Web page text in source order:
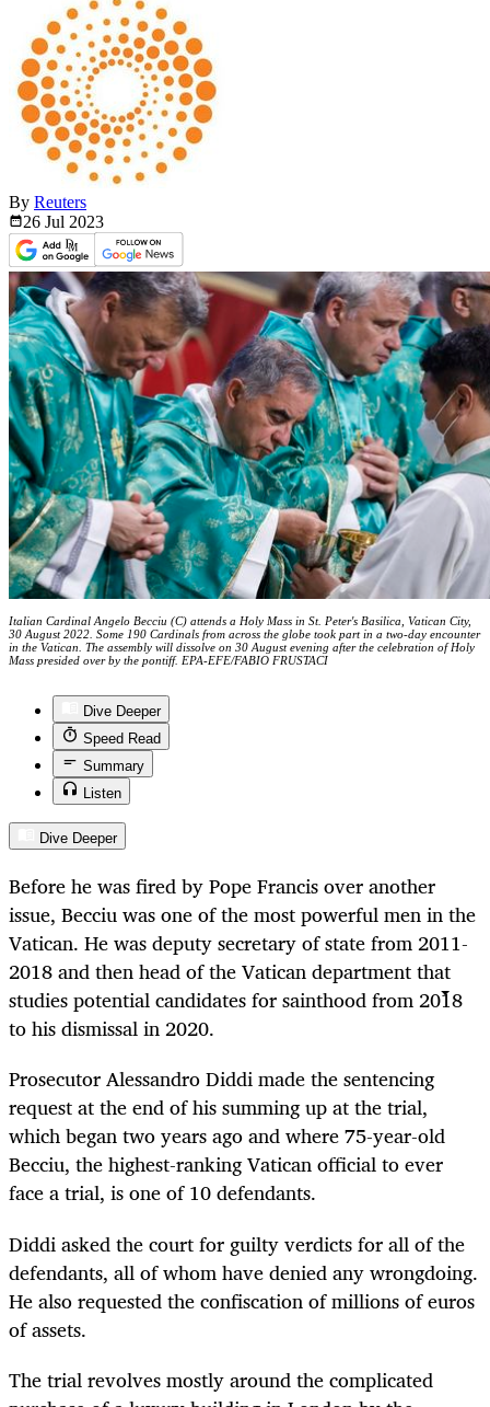
By Reuters
26 Jul 2023
Italian Cardinal Angelo Becciu (C) attends a Holy Mass in St. Peter's Basilica, Vatican City,
30 August 2022. Some 190 Cardinals from across the globe took part in a two-day encounter
in the Vatican. The assembly will dissolve on 30 August evening after the celebration of Holy
Mass presided over by the pontiff. EPA-EFE/FABIO FRUSTACI
Dive Deeper
Speed Read
Summary
Listen
Dive Deeper
Before he was fired by Pope Francis over another
issue, Becciu was one of the most powerful men in the
Vatican. He was deputy secretary of state from 2011-
2018 and then head of the Vatican department that
studies potential candidates for sainthood from 2018
to his dismissal in 2020.
Prosecutor Alessandro Diddi made the sentencing
request at the end of his summing up at the trial,
which began two years ago and where 75-year-old
Becciu, the highest-ranking Vatican official to ever
face a trial, is one of 10 defendants.
Diddi asked the court for guilty verdicts for all of the
defendants, all of whom have denied any wrongdoing.
He also requested the confiscation of millions of euros
of assets.
The trial revolves mostly around the complicated